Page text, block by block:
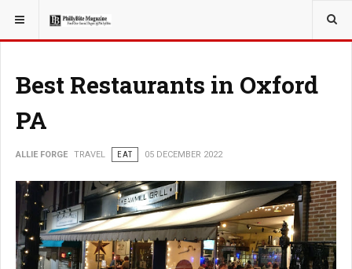
YOU ARE HERE: TRAVEL
Best Restaurants in Oxford
PA
ALLIE FORGE TRAVEL EAT 05 DECEMBER 2022